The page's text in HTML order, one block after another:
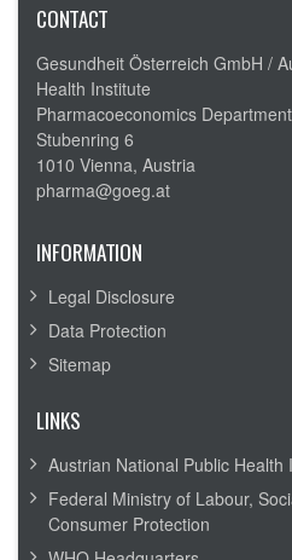
CONTACT
Gesundheit Österreich GmbH /
Health Institute
Pharmacoeconomics Department
Stubenring 6
1010 Vienna, Austria
pharma@goeg.at
INFORMATION
Legal Disclosure
Data Protection
Sitemap
LINKS
Austrian National Public Health
Federal Ministry of Labour,
Consumer Protection